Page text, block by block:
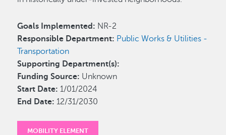
Goals Implemented: NR-2
Responsible Department: Public Works & Utilities -
Transportation
Supporting Department(s):
Funding Source: Unknown
Start Date: 1/01/2024
End Date: 12/31/2030
MOBILITY ELEMENT